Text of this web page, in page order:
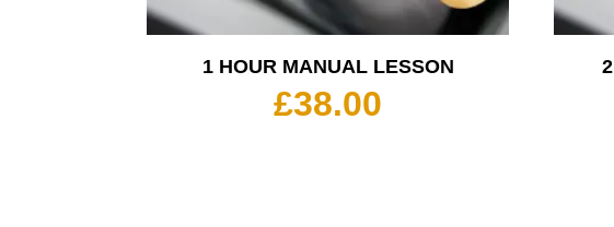
1 HOUR MANUAL LESSON
£38.00